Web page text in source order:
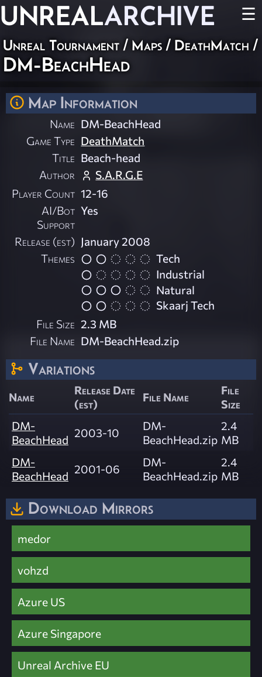
UNREALARCHIVE ☰
Unreal Tournament / Maps / DeathMatch /
DM-BeachHead
Map Information
Name DM-BeachHead
Game Type DeathMatch
Title Beach-head
Author
S.A.R.G.E
Player Count 12-16
AI/Bot
Support
Yes
Release (est) January 2008
Themes
Tech
Industrial
Natural
Skaarj Tech
File Size 2.3 MB
File Name DM-BeachHead.zip
Variations
Name
Release Date
(est)
File Name
File
Size
DM-
BeachHead 2003-10
DM-
BeachHead.zip
2.4
MB
DM-
BeachHead 2001-06
DM-
BeachHead.zip
2.4
MB
Download Mirrors
medor
vohzd
Azure US
Azure Singapore
Unreal Archive EU